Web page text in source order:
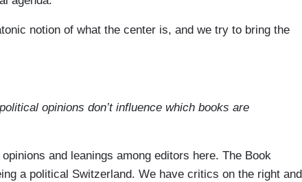
notion of what the center is, and we try to bring the
opinions don’t influence which books are
and leanings among editors here. The Book
a political Switzerland. We have critics on the right and